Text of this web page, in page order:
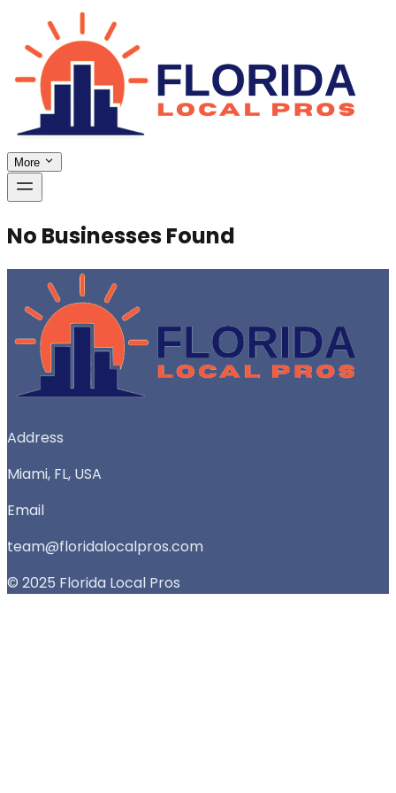
More
No Businesses Found
Address
Miami, FL, USA
Email
team@floridalocalpros.com
© 2025 Florida Local Pros